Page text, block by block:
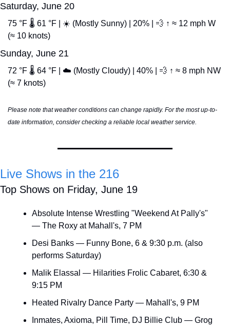
Saturday, June 20
75 °F 🌡️ 61 °F | ☀️ (Mostly Sunny) | 20% | 💨 ↑ ≈ 12 mph W
(≈ 10 knots)
Sunday, June 21
72 °F 🌡️ 64 °F | ☁️ (Mostly Cloudy) | 40% | 💨 ↑ ≈ 8 mph NW
(≈ 7 knots)
Please note that weather conditions can change rapidly. For the most up-to-
date information, consider checking a reliable local weather service.
Live Shows in the 216
Top Shows on Friday, June 19
Absolute Intense Wrestling "Weekend At Pally's"
— The Roxy at Mahall's, 7 PM
Desi Banks — Funny Bone, 6 & 9:30 p.m. (also
performs Saturday)
Malik Elassal — Hilarities Frolic Cabaret, 6:30 &
9:15 PM
Heated Rivalry Dance Party — Mahall's, 9 PM
Inmates, Axioma, Pill Time, DJ Billie Club — Grog